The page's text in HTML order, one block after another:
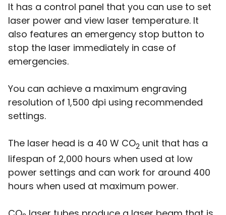
It has a control panel that you can use to set
laser power and view laser temperature. It
also features an emergency stop button to
stop the laser immediately in case of
emergencies.
You can achieve a maximum engraving
resolution of 1,500 dpi using recommended
settings.
The laser head is a 40 W CO2 unit that has a
lifespan of 2,000 hours when used at low
power settings and can work for around 400
hours when used at maximum power.